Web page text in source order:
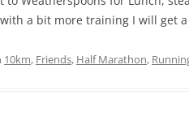
a bit more training I will get
10km, Friends, Half Marathon,